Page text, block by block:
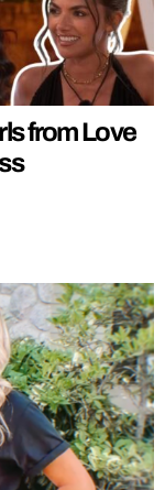
from Love